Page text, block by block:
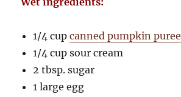
1/4 cupcanned pumpkin puree
1/4 cup sour cream
2 tbsp. sugar
1 large egg